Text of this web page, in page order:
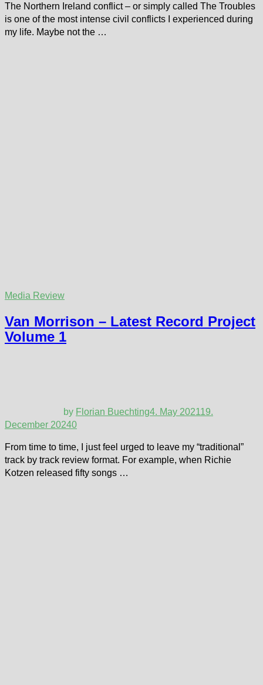
The Northern Ireland conflict – or simply called The Troubles
is one of the most intense civil conflicts I experienced during
my life. Maybe not the …
Media Review
Van Morrison – Latest Record Project
Volume 1
by Florian Buechting4. May 202119.
December 20240
From time to time, I just feel urged to leave my “traditional”
track by track review format. For example, when Richie
Kotzen released fifty songs …